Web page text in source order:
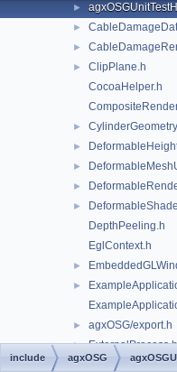
►
►
►
►
ClipPlane.h
CocoaHelper.h
►
►
►
►
►
DepthPeeling.h
EglContext.h
►
►
► agxOSG/export.h
► ExternalProcess.h
FBXUtils.h
include agxOSG